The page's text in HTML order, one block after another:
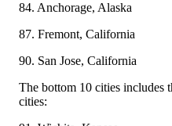
84. Anchorage, Alaska
87. Fremont, California
90. San Jose, California
The bottom 10 cities includes
cities: